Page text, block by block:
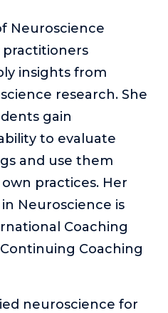
Neuroscience
practitioners
insights from
research. She
gain
to evaluate
and use them
practices. Her
Neuroscience is
Coaching
Coaching
neuroscience for